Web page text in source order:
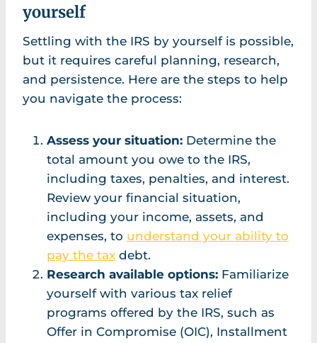
yourself
Settling with the IRS by yourself is possible,
but it requires careful planning, research,
and persistence. Here are the steps to help
you navigate the process:
Assess your situation: Determine the
total amount you owe to the IRS,
including taxes, penalties, and interest.
Review your financial situation,
including your income, assets, and
expenses, to understand your ability to
pay the tax debt.
Research available options: Familiarize
yourself with various tax relief
programs offered by the IRS, such as
Offer in Compromise (OIC), Installment